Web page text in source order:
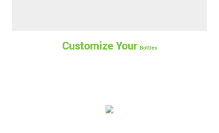
Customize Your Bottles